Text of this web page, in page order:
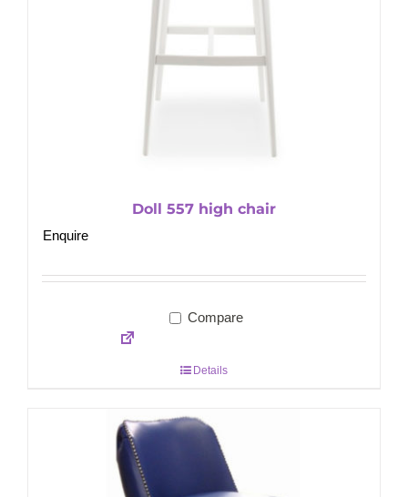
Doll 557 high chair
Enquire
Compare
Details